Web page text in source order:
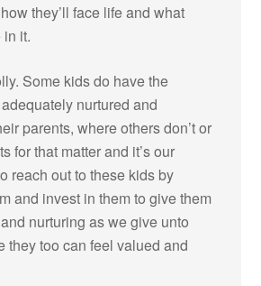
they’ll face life and what
in it.
Some kids do have the
nurtured and
parents, where others don’t or
for that matter and it’s our
reach out to these kids by
and invest in them to give them
nurturing as we give unto
they too can feel valued and